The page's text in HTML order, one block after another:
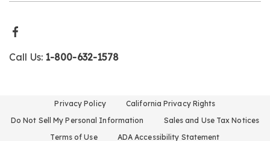
Call Us: 1-800-632-1578
Privacy Policy
California Privacy Rights
Do Not Sell My Personal Information
Sales and Use Tax Notices
Terms of Use
ADA Accessibility Statement